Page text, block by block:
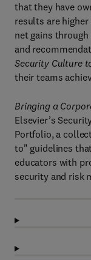
that they have
results are
net gains
and
Security Culture
their teams
Bringing a
Elsevier’s
Portfolio, a
to" guidelines
educators with
security and risk